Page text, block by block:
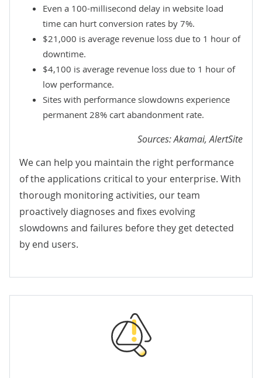
Even a 100-millisecond delay in website load
time can hurt conversion rates by 7%.
$21,000 is average revenue loss due to 1 hour of
downtime.
$4,100 is average revenue loss due to 1 hour of
low performance.
Sites with performance slowdowns experience
permanent 28% cart abandonment rate.
Sources: Akamai, AlertSite
We can help you maintain the right performance
of the applications critical to your enterprise. With
thorough monitoring activities, our team
proactively diagnoses and fixes evolving
slowdowns and failures before they get detected
by end users.